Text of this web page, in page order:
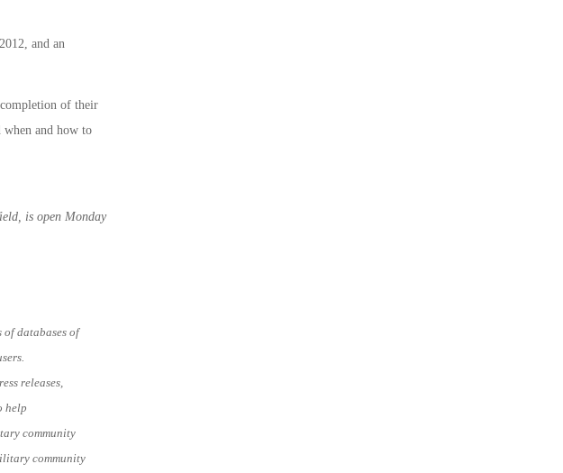
and an
of their
and how to
is open Monday
databases of
releases,
help
community
community